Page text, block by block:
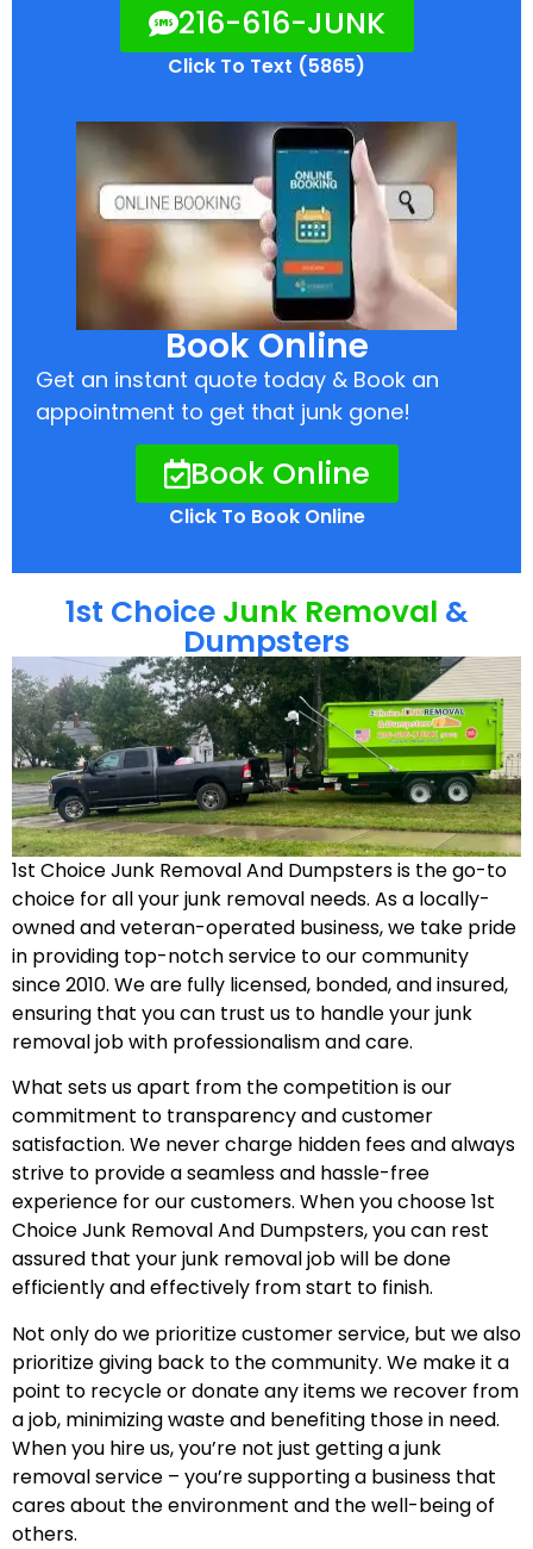
216-616-JUNK
Click To Text (5865)
Book Online
Get an instant quote today & Book an
appointment to get that junk gone!
Book Online
Click To Book Online
1st Choice Junk Removal &
Dumpsters
1st Choice Junk Removal And Dumpsters is the go-to
choice for all your junk removal needs. As a locally-
owned and veteran-operated business, we take pride
in providing top-notch service to our community
since 2010. We are fully licensed, bonded, and insured,
ensuring that you can trust us to handle your junk
removal job with professionalism and care.
What sets us apart from the competition is our
commitment to transparency and customer
satisfaction. We never charge hidden fees and always
strive to provide a seamless and hassle-free
experience for our customers. When you choose 1st
Choice Junk Removal And Dumpsters, you can rest
assured that your junk removal job will be done
efficiently and effectively from start to finish.
Not only do we prioritize customer service, but we also
prioritize giving back to the community. We make it a
point to recycle or donate any items we recover from
a job, minimizing waste and benefiting those in need.
When you hire us, you’re not just getting a junk
removal service – you’re supporting a business that
cares about the environment and the well-being of
others.